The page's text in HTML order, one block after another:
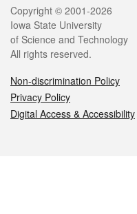
Legal
Copyright © 2001-2026
Iowa State University
of Science and Technology
All rights reserved.
Non-discrimination Policy
Privacy Policy
Digital Access & Accessibility